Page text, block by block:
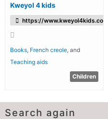
Kweyol 4 kids
https://www.kweyol4kids.com/
Books French creole , and
Teaching aids
Children
Search again